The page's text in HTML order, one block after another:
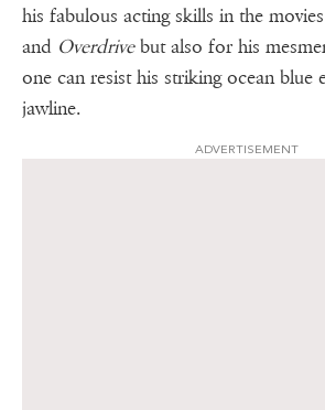
his fabulous acting skills in the
and Overdrivebut also for his
one can resist his striking ocean blue
jawline.
ADVERTISEMENT